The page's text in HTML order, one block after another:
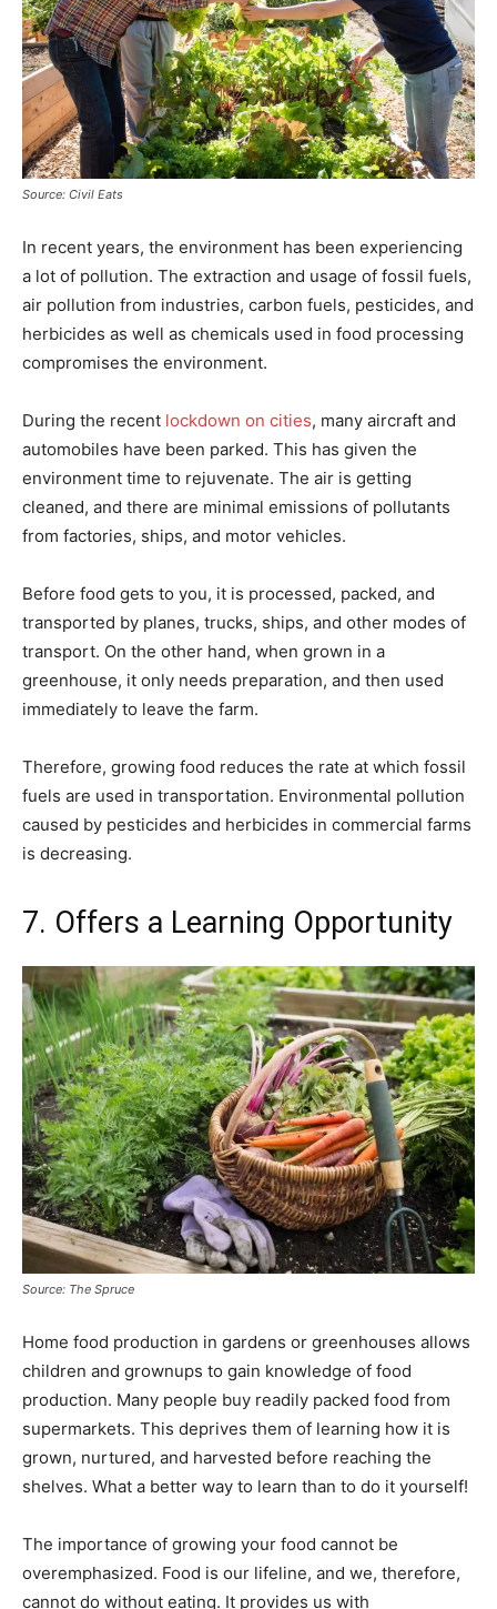
Source: Civil Eats
In recent years, the environment has been experiencing
a lot of pollution. The extraction and usage of fossil fuels,
air pollution from industries, carbon fuels, pesticides, and
herbicides as well as chemicals used in food processing
compromises the environment.
During the recent lockdown on cities, many aircraft and
automobiles have been parked. This has given the
environment time to rejuvenate. The air is getting
cleaned, and there are minimal emissions of pollutants
from factories, ships, and motor vehicles.
Before food gets to you, it is processed, packed, and
transported by planes, trucks, ships, and other modes of
transport. On the other hand, when grown in a
greenhouse, it only needs preparation, and then used
immediately to leave the farm.
Therefore, growing food reduces the rate at which fossil
fuels are used in transportation. Environmental pollution
caused by pesticides and herbicides in commercial farms
is decreasing.
7. Offers a Learning Opportunity
Source: The Spruce
Home food production in gardens or greenhouses allows
children and grownups to gain knowledge of food
production. Many people buy readily packed food from
supermarkets. This deprives them of learning how it is
grown, nurtured, and harvested before reaching the
shelves. What a better way to learn than to do it yourself!
The importance of growing your food cannot be
overemphasized. Food is our lifeline, and we, therefore,
cannot do without eating. It provides us with